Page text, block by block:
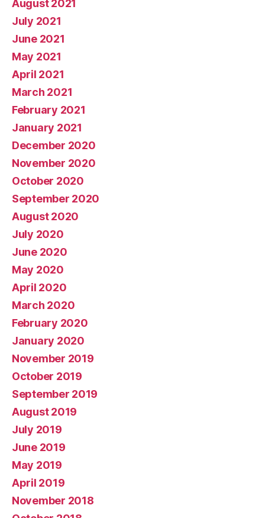
August 2021
July 2021
June 2021
May 2021
April 2021
March 2021
February 2021
January 2021
December 2020
November 2020
October 2020
September 2020
August 2020
July 2020
June 2020
May 2020
April 2020
March 2020
February 2020
January 2020
November 2019
October 2019
September 2019
August 2019
July 2019
June 2019
May 2019
April 2019
November 2018